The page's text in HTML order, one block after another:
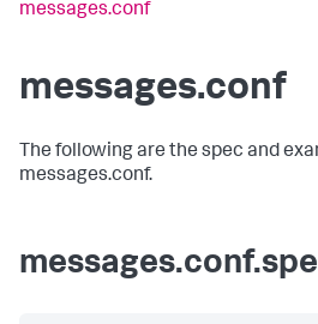
messages.conf
messages.conf
The following are the spec and
messages.conf.